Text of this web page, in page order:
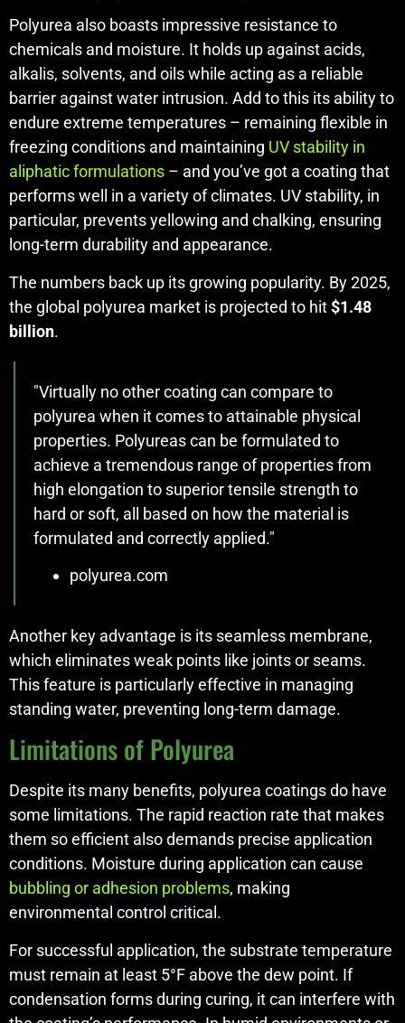
Polyurea also boasts impressive resistance to
chemicals and moisture. It holds up against acids,
alkalis, solvents, and oils while acting as a reliable
barrier against water intrusion. Add to this its ability to
endure extreme temperatures – remaining flexible in
freezing conditions and maintaining UV stability in
aliphatic formulations – and you’ve got a coating that
performs well in a variety of climates. UV stability, in
particular, prevents yellowing and chalking, ensuring
long-term durability and appearance.
The numbers back up its growing popularity. By 2025,
the global polyurea market is projected to hit$1.48
billion.
"Virtually no other coating can compare to
polyurea when it comes to attainable physical
properties. Polyureas can be formulated to
achieve a tremendous range of properties from
high elongation to superior tensile strength to
hard or soft, all based on how the material is
formulated and correctly applied."
polyurea.com
Another key advantage is its seamless membrane,
which eliminates weak points like joints or seams.
This feature is particularly effective in managing
standing water, preventing long-term damage.
Limitations of Polyurea
Despite its many benefits, polyurea coatings do have
some limitations. The rapid reaction rate that makes
them so efficient also demands precise application
conditions. Moisture during application can cause
bubbling or adhesion problems, making
environmental control critical.
For successful application, the substrate temperature
must remain at least 5°F above the dew point. If
condensation forms during curing, it can interfere with